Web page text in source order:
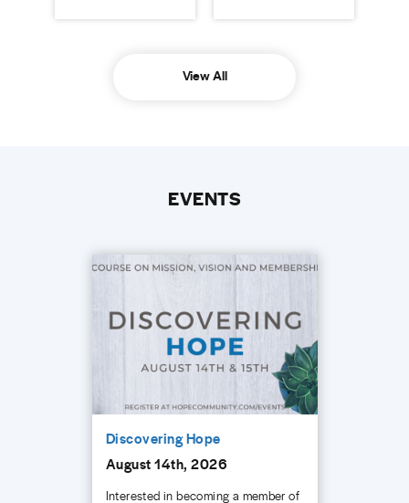
View All
EVENTS
Discovering Hope
August 14th, 2026
Interested in becoming a member of